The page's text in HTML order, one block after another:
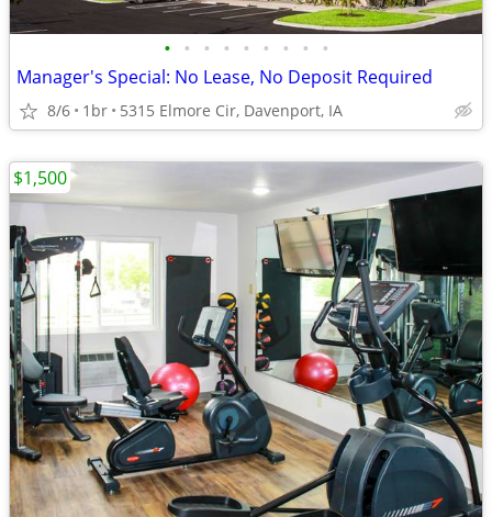
• • • • • • • • •
Manager's Special: No Lease, No Deposit Required
8/6 1br 5315 Elmore Cir, Davenport, IA
$1,500